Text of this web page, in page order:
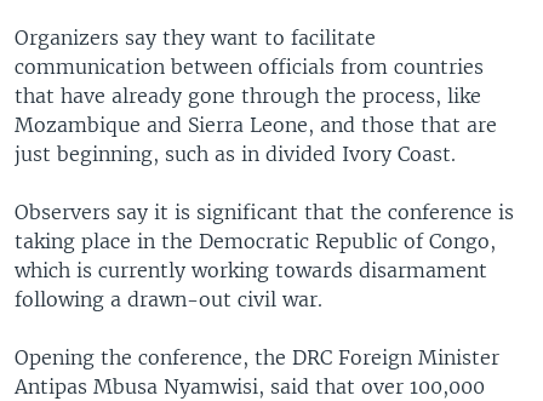
Organizers say they want to facilitate
communication between officials from countries
that have already gone through the process, like
Mozambique and Sierra Leone, and those that are
just beginning, such as in divided Ivory Coast.
Observers say it is significant that the conference is
taking place in the Democratic Republic of Congo,
which is currently working towards disarmament
following a drawn-out civil war.
Opening the conference, the DRC Foreign Minister
Antipas Mbusa Nyamwisi, said that over 100,000